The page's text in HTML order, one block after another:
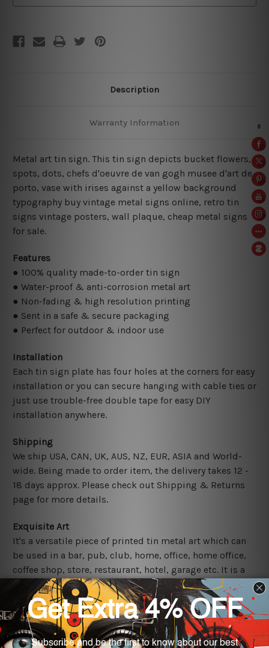
Description
Warranty Information
Metal art tin sign. This tin sign depicts bucket flowers,
spots, dots, chefs d'oeuvre de van gogh musee d'art de
porto, vase with irises against a yellow background
typography buy vintage metal signs online, retro tin
signs vintage posters, wall plaque, cheap metal signs
for sale.
Features
● 100% quality made-to-order tin sign
● Water-proof & anti-corrosion metal art
● Non-fading & high resolution printing
● Sent in a safe & secure packaging
● Perfect for outdoor & indoor use
Installation
Each tin sign plate has four holes at the corners for easy
installation or you can secure hanging with cable ties or
just use trouble-free double tape for easy DIY
installation anywhere.
Shipping
We ship USA, CAN, UK, AUS, NZ, EUR, ASIA and World-
wide. Being made to order item, the delivery takes 12 -
18 days approx. Please check out Shipping & Returns
page for more details.
Exquisite Art
It's a versatile piece of printed tin metal art which can
be used in a bar, pub, club, home, office, home office,
coffee shop, store, restaurant, hotel, garage etc. It is a
most exquisite room decor art piece and a perfect item
for collectible, gifting, special occasion, wedding,
birthday, ceremony etc.
Other Details